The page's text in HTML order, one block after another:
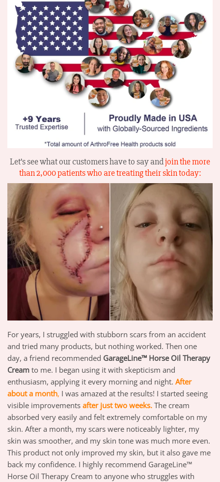
Let’s see what our customers have to say andjoin the more
than 2,000 patients who are treating their skin today:
For years, I struggled with stubborn scars from an accident
and tried many products, but nothing worked. Then one
day, a friend recommended GarageLine™ Horse Oil Therapy
Cream to me. I began using it with skepticism and
enthusiasm, applying it every morning and night. After
about a month, I was amazed at the results! I started seeing
visible improvements after just two weeks. The cream
absorbed very easily and felt extremely comfortable on my
skin. After a month, my scars were noticeably lighter, my
skin was smoother, and my skin tone was much more even.
This product not only improved my skin, but it also gave me
back my confidence. I highly recommend GarageLine™
Horse Oil Therapy Cream to anyone who struggles with